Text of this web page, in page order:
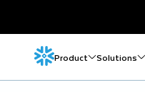
Product Solutions